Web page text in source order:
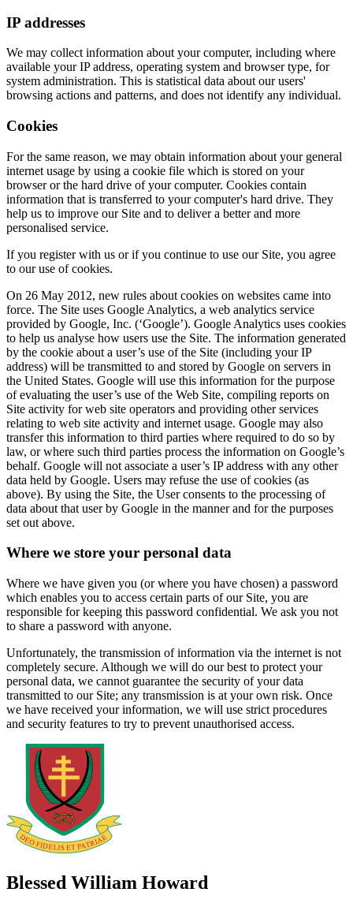
IP addresses
We may collect information about your computer, including where
available your IP address, operating system and browser type, for
system administration. This is statistical data about our users'
browsing actions and patterns, and does not identify any individual.
Cookies
For the same reason, we may obtain information about your general
internet usage by using a cookie file which is stored on your
browser or the hard drive of your computer. Cookies contain
information that is transferred to your computer's hard drive. They
help us to improve our Site and to deliver a better and more
personalised service.
If you register with us or if you continue to use our Site, you agree
to our use of cookies.
On 26 May 2012, new rules about cookies on websites came into
force. The Site uses Google Analytics, a web analytics service
provided by Google, Inc. (‘Google’). Google Analytics uses cookies
to help us analyse how users use the Site. The information generated
by the cookie about a user’s use of the Site (including your IP
address) will be transmitted to and stored by Google on servers in
the United States. Google will use this information for the purpose
of evaluating the user’s use of the Web Site, compiling reports on
Site activity for web site operators and providing other services
relating to web site activity and internet usage. Google may also
transfer this information to third parties where required to do so by
law, or where such third parties process the information on Google’s
behalf. Google will not associate a user’s IP address with any other
data held by Google. Users may refuse the use of cookies (as
above). By using the Site, the User consents to the processing of
data about that user by Google in the manner and for the purposes
set out above.
Where we store your personal data
Where we have given you (or where you have chosen) a password
which enables you to access certain parts of our Site, you are
responsible for keeping this password confidential. We ask you not
to share a password with anyone.
Unfortunately, the transmission of information via the internet is not
completely secure. Although we will do our best to protect your
personal data, we cannot guarantee the security of your data
transmitted to our Site; any transmission is at your own risk. Once
we have received your information, we will use strict procedures
and security features to try to prevent unauthorised access.
Blessed William Howard